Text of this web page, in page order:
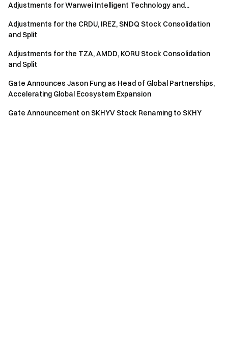
Adjustments for Wanwei Intelligent Technology and...
Adjustments for the CRDU, IREZ, SNDQ Stock Consolidation
and Split
Adjustments for the TZA, AMDD, KORU Stock Consolidation
and Split
Gate Announces Jason Fung as Head of Global Partnerships,
Accelerating Global Ecosystem Expansion
Gate Announcement on SKHYV Stock Renaming to SKHY